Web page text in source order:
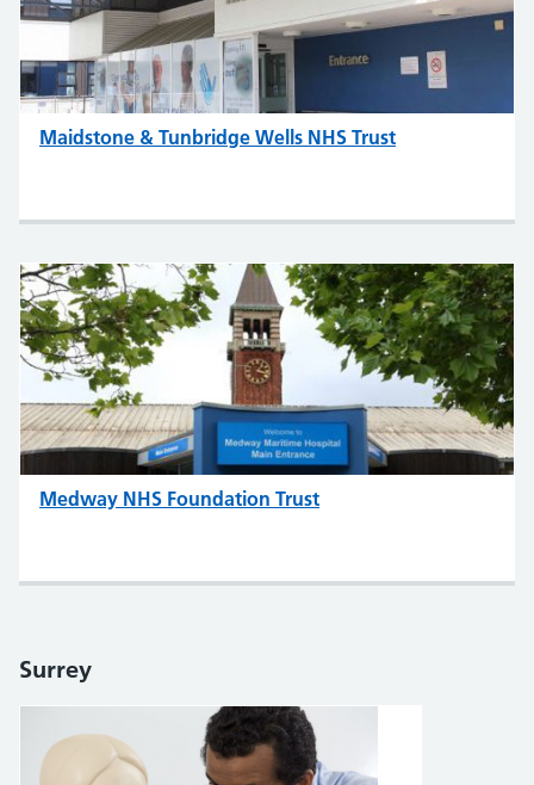
Maidstone & Tunbridge Wells NHS Trust
Medway NHS Foundation Trust
Surrey